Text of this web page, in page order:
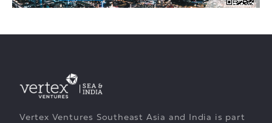
Vertex Ventures Southeast Asia and India is part